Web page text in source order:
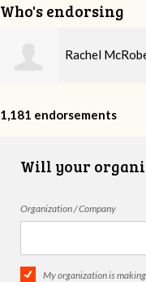
Who's endorsing
Diane Darby
1,181 endorsements
Will your
Organization / Company
My organization is